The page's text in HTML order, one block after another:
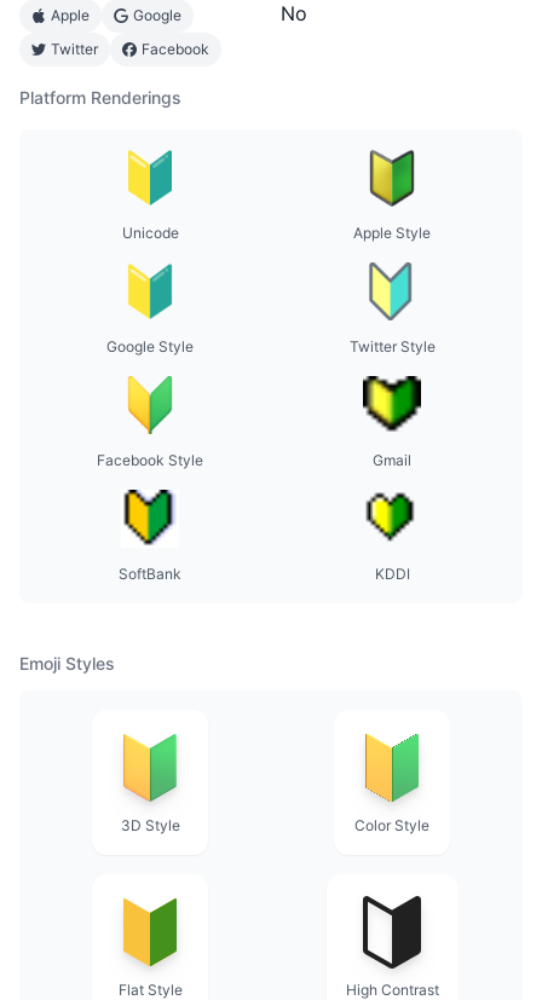
Apple
Google
Twitter
Facebook
No
Platform Renderings
Unicode Apple Style
Google Style Twitter Style
Facebook Style Gmail
SoftBank KDDI
Emoji Styles
3D Style Color Style
Flat Style High Contrast